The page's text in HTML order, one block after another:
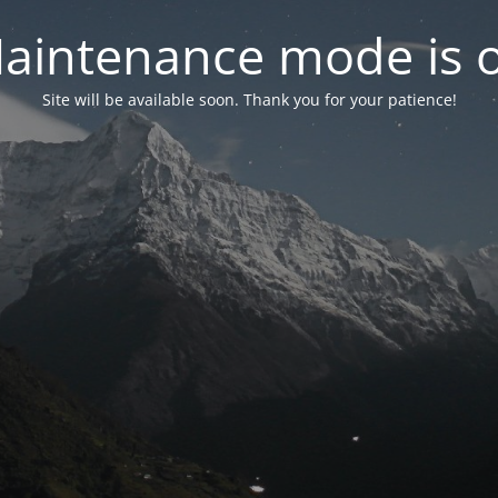
mode is
Site will be available soon. Thank you for your patience!